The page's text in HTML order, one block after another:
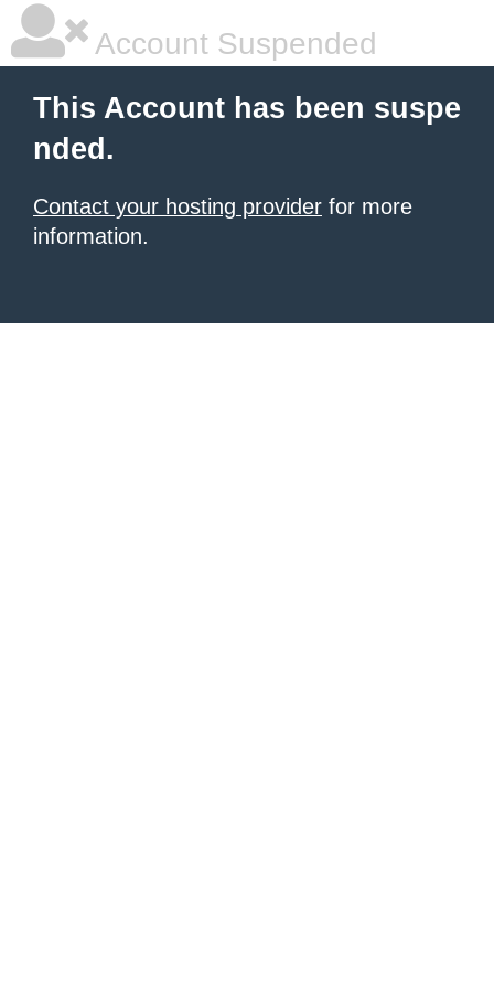
Account Suspended
This Account has been suspe
nded.
Contact your hosting provider for more
information.